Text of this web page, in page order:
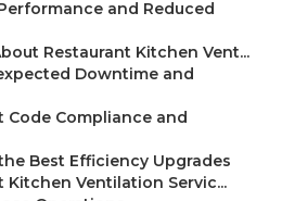
and Reduced
Restaurant Kitchen Vent...
Downtime and
Compliance and
Best Efficiency Upgrades
Kitchen Ventilation Servic...